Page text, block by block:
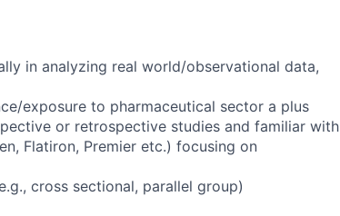
in analyzing real world/observational data,
exposure to pharmaceutical sector a plus
or retrospective studies and familiar with
Flatiron, Premier etc.) focusing on
cross sectional, parallel group)